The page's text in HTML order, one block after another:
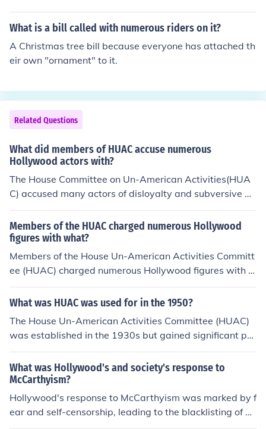
What is a bill called with numerous riders on it?
A Christmas tree bill because everyone has attached th
eir own "ornament" to it.
Related Questions
What did members of HUAC accuse numerous
Hollywood actors with?
The House Committee on Un-American Activities(HUA
C) accused many actors of disloyalty and subversive ac
tivities .
Members of the HUAC charged numerous Hollywood
figures with what?
Members of the House Un-American Activities Committ
ee (HUAC) charged numerous Hollywood figures with b
eing communist sympathizers or having ties to the Com
munist Party during the 1940s and 1950s. This period,
ting of many actors, writers, and directors, who were un
able to work in the industry due to accusations of being
&quot;un-American.&quot;
What was HUAC was used for in the 1950?
The House Un-American Activities Committee (HUAC)
was established in the 1930s but gained significant pro
minence in the 1950s during the Cold War. It was prima
rily used to investigate alleged communist influence in v
arious sectors of American society, including governme
nt, entertainment, and labor. The committee conducted
high-profile hearings, leading to the blacklisting of num
erous individuals in Hollywood and contributing to a cli
What was Hollywood's and society's response to
McCarthyism?
Hollywood's response to McCarthyism was marked by f
ear and self-censorship, leading to the blacklisting of nu
merous artists accused of communist ties. Many promin